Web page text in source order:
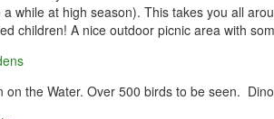
while at high season). This takes you all
children! A nice outdoor picnic area with
on the Water. Over 500 birds to be seen.